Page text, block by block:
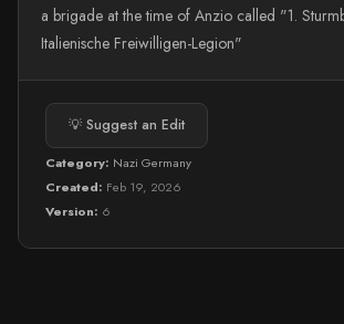
a brigade at the time of Anzio called "1.
Italienische Freiwilligen-Legion"
💡 Suggest an Edit
Category: Nazi Germany
Created: Feb 19, 2026
Version: 6